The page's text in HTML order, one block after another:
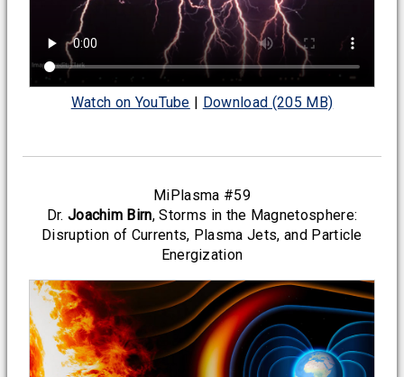
Watch on YouTube Download (205 MB)
MiPlasma #59
Dr. Joachim Birn, Storms in the Magnetosphere:
Disruption of Currents, Plasma Jets, and Particle
Energization